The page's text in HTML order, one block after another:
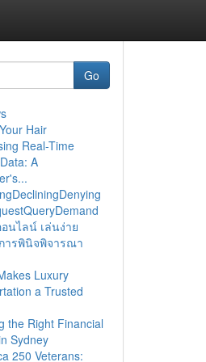
Go
Hair
Real-Time
A
นไลน์ เล่นง่าย
ารพินิจพิจารณา
Luxury
a Trusted
the Right Financial
Sydney
250 Veterans: